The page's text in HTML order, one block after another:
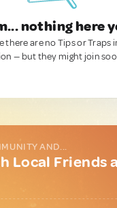
nothing here
there are no Tips or Traps
— but they might join
AND...
Local Friends